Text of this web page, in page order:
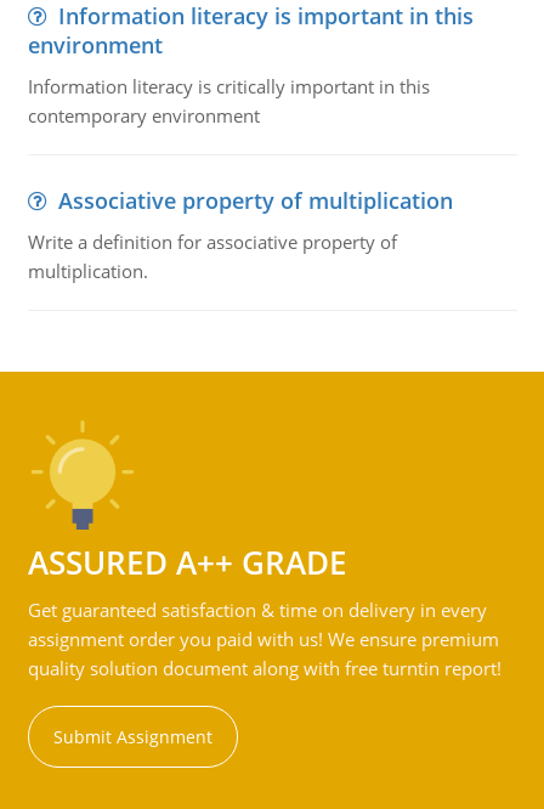
Information literacy is important in this
environment
Information literacy is critically important in this
contemporary environment
Associative property of multiplication
Write a definition for associative property of
multiplication.
ASSURED A++ GRADE
Get guaranteed satisfaction & time on delivery in every
assignment order you paid with us! We ensure premium
quality solution document along with free turntin report!
Submit Assignment